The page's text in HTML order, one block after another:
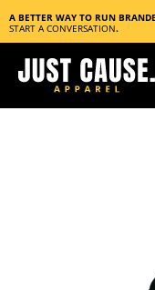
A BETTER WAY TO RUN
START A CONVERSATION.